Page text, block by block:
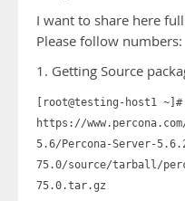
I want to share here
Please follow numbers:
1. Getting Source
[root@testing-host1 ~]#
https://
5.6/Percona-Server-
75.0/source/tarball/
75.0.tar.gz